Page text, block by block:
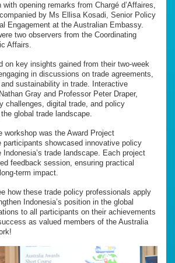
opening remarks from Chargé d’Affaires,
by Ms Ellisa Kosadi, Senior Policy
Engagement at the Australian Embassy.
two observers from the Coordinating
Affairs.
on key insights gained from their two-week
in discussions on trade agreements,
sustainability in trade. Interactive
Gray and Professor Peter Draper,
challenges, digital trade, and policy
global trade landscape.
workshop was the Award Project
participants showcased innovative policy
trade landscape. Each project
feedback session, ensuring practical
term impact.
how these trade policy professionals apply
Indonesia’s position in the global
to all participants on their achievements
as valued members of the Australia